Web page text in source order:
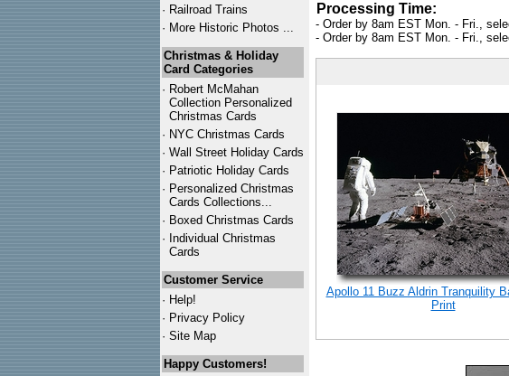
· Railroad Trains
· More Historic Photos ...
Christmas & Holiday
Card Categories
· Robert McMahan
Collection Personalized
Christmas Cards
· NYC Christmas Cards
· Wall Street Holiday Cards
· Patriotic Holiday Cards
· Personalized Christmas
Cards Collections...
· Boxed Christmas Cards
· Individual Christmas
Cards
Customer Service
· Help!
· Privacy Policy
· Site Map
Happy Customers!
Processing Time:
- Order by 8am EST Mon. - Fri.,
- Order by 8am EST Mon. - Fri.,
Apollo 11 Buzz Aldrin Tranquility
Print